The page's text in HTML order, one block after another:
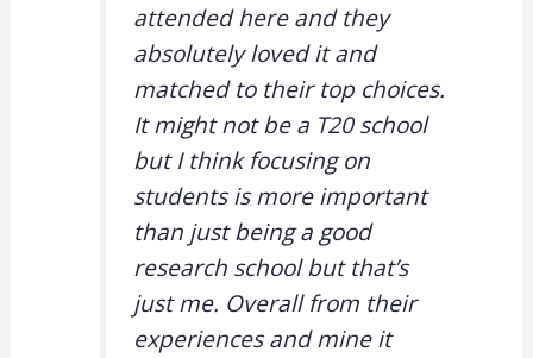
attended here and they
absolutely loved it and
matched to their top choices.
It might not be a T20 school
but I think focusing on
students is more important
than just being a good
research school but that’s
just me. Overall from their
experiences and mine it